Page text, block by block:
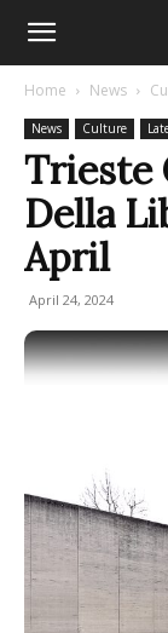
Home News
News Culture
Trieste
Della
April
April 24, 2024